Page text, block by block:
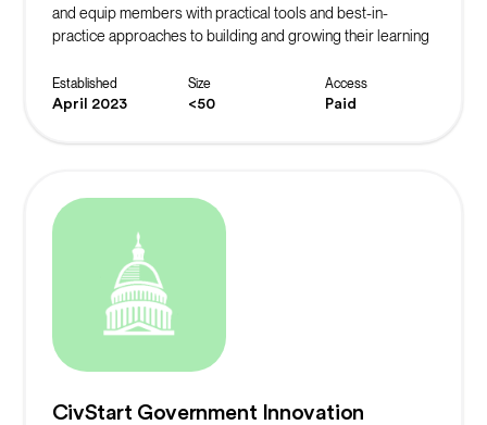
and equip members with practical tools and best-in-
practice approaches to building and growing their learning
Established
April 2023
Size
<50
Access
Paid
CivStart Government Innovation